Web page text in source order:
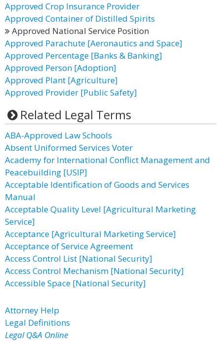
Approved Crop Insurance Provider
Approved Container of Distilled Spirits
Approved National Service Position
Approved Parachute [Aeronautics and Space]
Approved Percentage [Banks & Banking]
Approved Person [Adoption]
Approved Plant [Agriculture]
Approved Provider [Public Safety]
Related Legal Terms
ABA-Approved Law Schools
Absent Uniformed Services Voter
Academy for International Conflict Management and
Peacebuilding [USIP]
Acceptable Identification of Goods and Services
Manual
Acceptable Quality Level [Agricultural Marketing
Service]
Acceptance [Agricultural Marketing Service]
Acceptance of Service Agreement
Access Control List [National Security]
Access Control Mechanism [National Security]
Accessible Space [National Security]
Attorney Help
Legal Definitions
Legal Q&A Online